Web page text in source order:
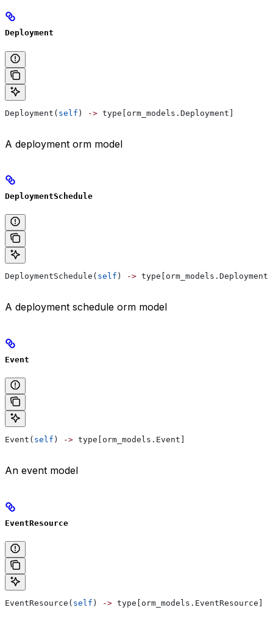
Deployment
Deployment( self ) -> type[orm_models.Deployment]
A deployment orm model
DeploymentSchedule
DeploymentSchedule( self ) ->
A deployment schedule orm model
Event
Event( self ) -> type[orm_models.Event]
An event model
EventResource
EventResource( self ) -> type[orm_models.EventResource]